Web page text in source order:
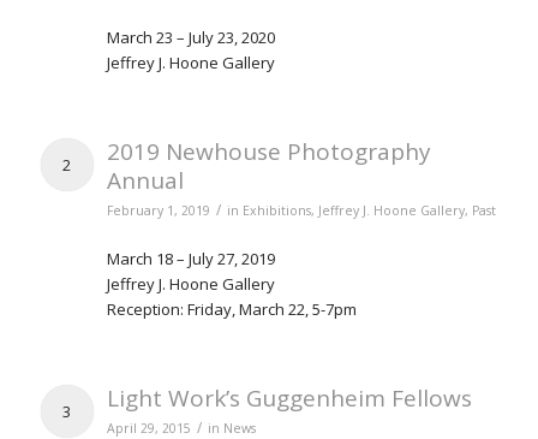
March 23 – July 23, 2020
Jeffrey J. Hoone Gallery
2
2019 Newhouse Photography
Annual
February 1, 2019 / in Exhibitions, Jeffrey J. Hoone Gallery, Past
March 18 – July 27, 2019
Jeffrey J. Hoone Gallery
Reception: Friday, March 22, 5-7pm
3 Light Work’s Guggenheim Fellows
April 29, 2015 / in News